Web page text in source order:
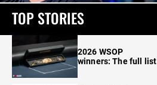
TOP STORIES
2026 WSOP
winners: The full list